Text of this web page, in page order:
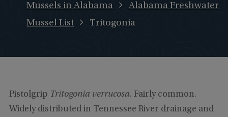
Mussels in Alabama
Alabama Freshwater
Mussel List
Tritogonia
Pistolgrip Tritogonia verrucosa. Fairly common.
Widely distributed in Tennessee River drainage and